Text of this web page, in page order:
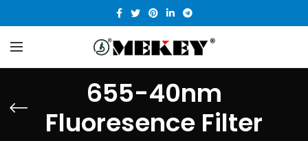
655-40nm
Fluoresence Filter